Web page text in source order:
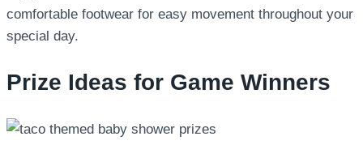
comfortable footwear for easy movement throughout your
special day.
Prize Ideas for Game Winners